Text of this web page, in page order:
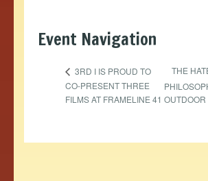
Event Navigation
3RD I IS PROUD TO
CO-PRESENT THREE
FILMS AT FRAMELINE 41
THE